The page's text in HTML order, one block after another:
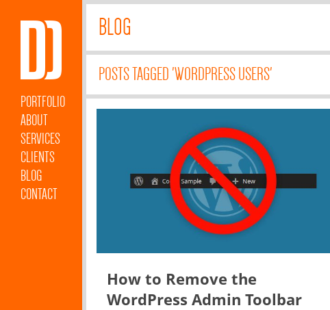
PORTFOLIO
ABOUT
SERVICES
CLIENTS
BLOG
CONTACT
BLOG
POSTS TAGGED 'WORDPRESS USERS'
How to Remove the
WordPress Admin Toolbar